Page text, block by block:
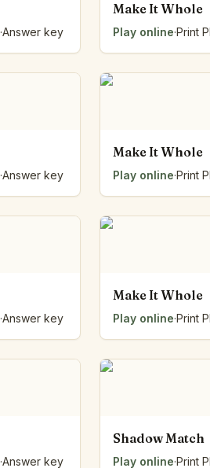
·Answer key
Make It Whole
Play online·Print
·Answer key
Make It Whole
Play online·Print
·Answer key
Make It Whole
Play online·Print
·Answer key
Shadow Match
Play online·Print